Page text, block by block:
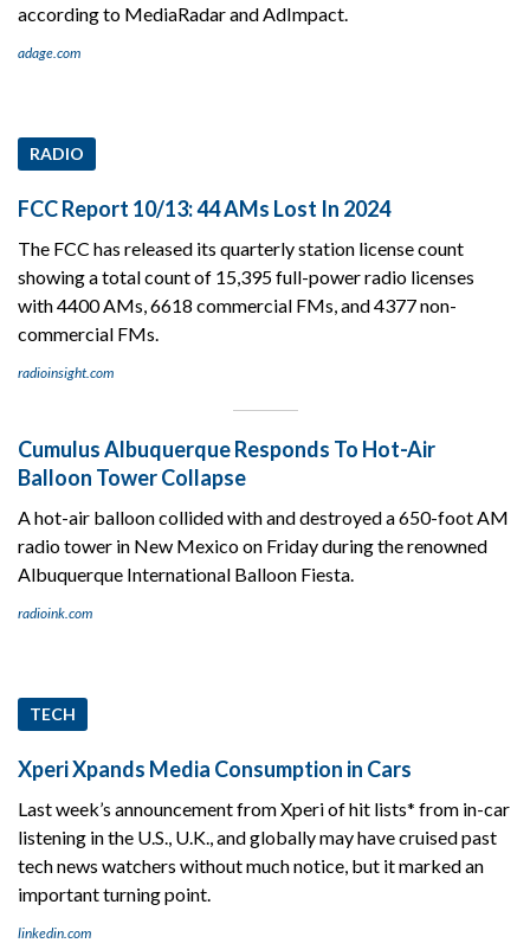
according to MediaRadar and AdImpact.
adage.com
RADIO
FCC Report 10/13: 44 AMs Lost In 2024
The FCC has released its quarterly station license count
showing a total count of 15,395 full-power radio licenses
with 4400 AMs, 6618 commercial FMs, and 4377 non-
commercial FMs.
radioinsight.com
Cumulus Albuquerque Responds To Hot-Air
Balloon Tower Collapse
A hot-air balloon collided with and destroyed a 650-foot AM
radio tower in New Mexico on Friday during the renowned
Albuquerque International Balloon Fiesta.
radioink.com
TECH
Xperi Xpands Media Consumption in Cars
Last week’s announcement from Xperi of hit lists* from in-car
listening in the U.S., U.K., and globally may have cruised past
tech news watchers without much notice, but it marked an
important turning point.
linkedin.com